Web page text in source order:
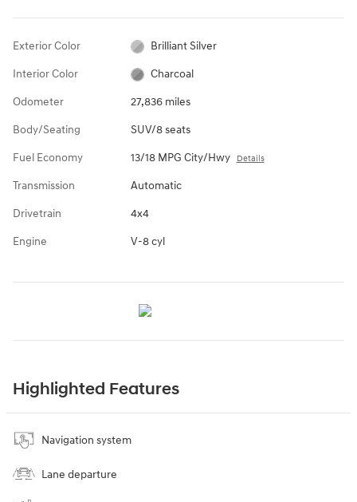
Exterior Color Brilliant Silver
Interior Color Charcoal
Odometer 27,836 miles
Body/Seating SUV/8 seats
Fuel Economy 13/18 MPG City/Hwy Details
Transmission Automatic
Drivetrain 4x4
Engine V-8 cyl
Highlighted Features
Navigation system
Lane departure